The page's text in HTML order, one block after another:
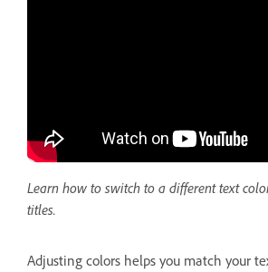
Learn how to switch to a different text
titles.
Adjusting colors helps you match your